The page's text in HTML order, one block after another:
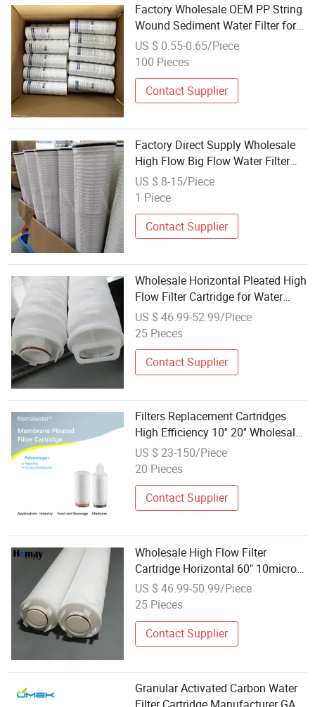
Factory Wholesale OEM PP String
Wound Sediment Water Filter for
Cartridge Replacement RO System
10 Micron
US $ 0.55-0.65/Piece
100 Pieces
Contact Supplier
Factory Direct Supply Wholesale
High Flow Big Flow Water Filter
Cartridge
US $ 8-15/Piece
1 Piece
Contact Supplier
Wholesale Horizontal Pleated High
Flow Filter Cartridge for Water
Treatment
US $ 46.99-52.99/Piece
25 Pieces
Contact Supplier
Filters Replacement Cartridges
High Efficiency 10'' 20'' Wholesale
Water Purifications Parts
US $ 23-150/Piece
20 Pieces
Contact Supplier
Wholesale High Flow Filter
Cartridge Horizontal 60" 10micron
Municipal Water
US $ 46.99-50.99/Piece
25 Pieces
Contact Supplier
Granular Activated Carbon Water